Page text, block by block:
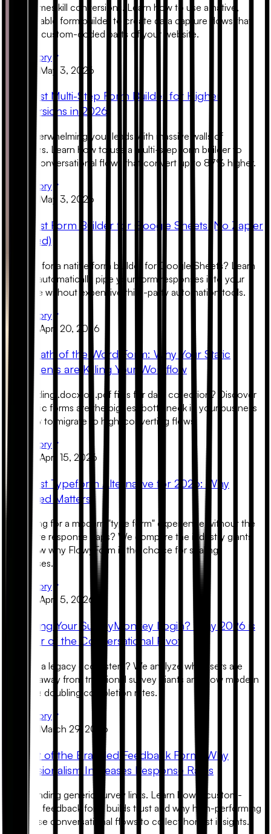
Ugly iframes kill conversions. Learn how to use a native,
embeddable form builder to create data capture flows that
look like custom-coded parts of your website.
Read Story
Product May 3, 2026
The Best Multi-Step Form Builder for Higher
Conversions in 2026
Stop overwhelming your leads with massive walls of
questions. Learn how to use a multi-step form builder to
create conversational flows that convert up to 87% higher.
Read Story
May 3, 2026
The Best Form Builder for Google Sheets (No Zapier
Required)
Looking for a native form builder for Google Sheets? Learn
how to automatically pipe your form responses into your
database without expensive third-party automation tools.
Read Story
April 20, 2026
The Death of the Word Form: Why Your Static
Documents are Killing Your Workflow
Still sending .docx or .pdf files for data collection? Discover
why static forms are the biggest bottleneck in your business
and how to migrate to high-converting flows.
Read Story
Product April 15, 2026
The Best Typeform Alternative for 2026: Why
Unlimited Matters
Searching for a modern "type form" experience without the
restrictive response caps? We compare the industry giants
and show why FlowyForm is the choice for scaling
businesses.
Read Story
April 5, 2026
Still Using Your SurveyMonkey Login? Why 2026 is
the Year of the Conversational Pivot
Stuck in a legacy ecosystem? We analyze why users are
moving away from traditional survey giants and how modern
tools are doubling completion rates.
Read Story
March 29, 2026
The Art of the Branded Feedback Form: Why
Professionalism Increases Response Rates
Stop sending generic survey links. Learn how a custom-
branded feedback form builds trust and why high-performing
teams use conversational flows to collect honest insights.